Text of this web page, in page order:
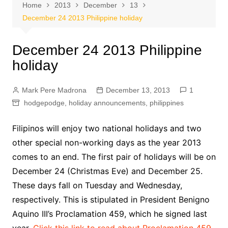
Home 2013 December
13
December 24 2013 Philippine holiday
December 24 2013 Philippine
holiday
Mark Pere Madrona December 13, 2013
1
hodgepodge
holiday announcements, philippines
Filipinos will enjoy two national holidays and two
other special non-working days as the year 2013
comes to an end. The first pair of holidays will be on
December 24 (Christmas Eve) and December 25.
These days fall on Tuesday and Wednesday,
respectively. This is stipulated in President Benigno
Aquino III’s Proclamation 459, which he signed last